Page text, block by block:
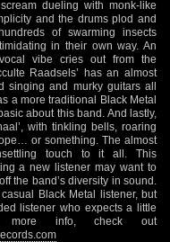
dueling with monk-like
and the drums plod and
of swarming insects
in their own way. An
vibe cries out from the
Raadsels’ has an almost
singing and murky guitars all
a more traditional Black Metal
about this band. And lastly,
with tinkling bells, roaring
or something. The almost
touch to it all. This
a new listener may want to
the band’s diversity in sound.
Black Metal listener, but
listener who expects a little
info, check out